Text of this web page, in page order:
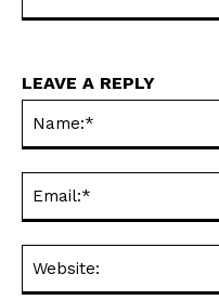
LEAVE A REPLY